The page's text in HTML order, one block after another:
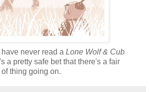
never read a Lone Wolf & Cub
a pretty safe bet that there's a fair
thing going on.